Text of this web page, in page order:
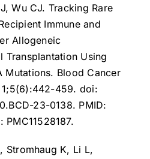
Wu CJ. Tracking Rare
Immune and
Allogeneic
Transplantation Using
Mutations. Blood Cancer
459. doi:
23-0138. PMID:
Stromhaug K, Li L,